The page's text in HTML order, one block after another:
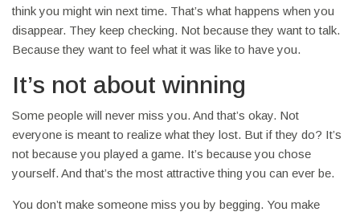
think you might win next time. That’s what happens when you
disappear. They keep checking. Not because they want to talk.
Because they want to feel what it was like to have you.
It’s not about winning
Some people will never miss you. And that’s okay. Not
everyone is meant to realize what they lost. But if they do? It’s
not because you played a game. It’s because you chose
yourself. And that’s the most attractive thing you can ever be.
You don’t make someone miss you by begging. You make